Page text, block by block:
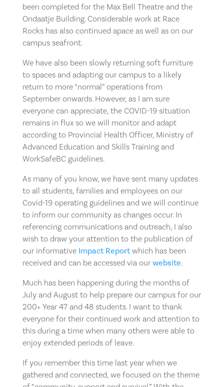
been completed for the Max Bell Theatre and the
Ondaatje Building. Considerable work at Race
Rocks has also continued apace as well as on our
campus seafront.
We have also been slowly returning soft furniture
to spaces and adapting our campus to a likely
return to more “normal” operations from
September onwards. However, as I am sure
everyone can appreciate, the COVID-19 situation
remains in flux so we will monitor and adapt
according to Provincial Health Officer, Ministry of
Advanced Education and Skills Training and
WorkSafeBC guidelines.
As many of you know, we have sent many updates
to all students, families and employees on our
Covid-19 operating guidelines and we will continue
to inform our community as changes occur. In
referencing communications and outreach, I also
wish to draw your attention to the publication of
our informative Impact Reportwhich has been
received and can be accessed via our website.
Much has been happening during the months of
July and August to help prepare our campus for our
200+ Year 47 and 48 students. I want to thank
everyone for their continued work and attention to
this during a time when many others were able to
enjoy extended periods of leave.
If you remember this time last year when we
gathered and connected, we focused on the theme